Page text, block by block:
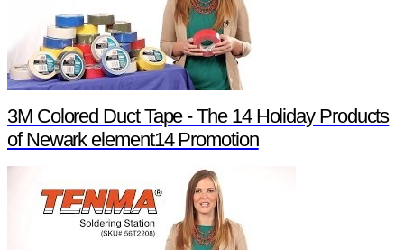
3M Colored Duct Tape - The 14 Holiday Products
of Newark element14 Promotion